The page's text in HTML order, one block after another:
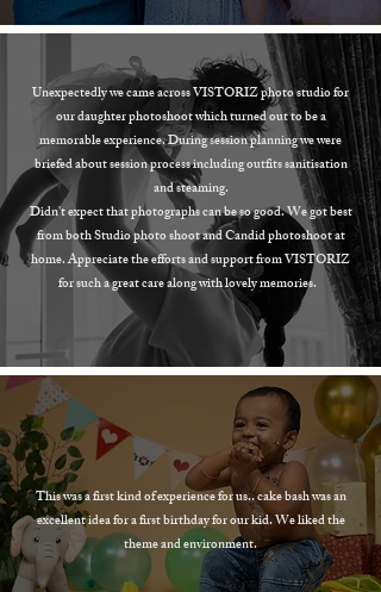
Unexpectedly we came across VISTORIZ photo studio for
our daughter photoshoot which turned out to be a
memorable experience. During session planning we were
briefed about session process including outfits sanitisation
and steaming.
Didn't expect that photographs can be so good. We got best
from both Studio photo shoot and Candid photoshoot at
home. Appreciate the efforts and support from VISTORIZ
for such a great care along with lovely memories.
This was a first kind of experience for us.. cake bash was an
excellent idea for a first birthday for our kid. We liked the
theme and environment.